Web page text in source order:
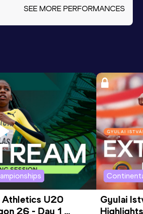
SEE MORE PERFORMANCES
Athletics U20
26 - Day 1
Gyulai